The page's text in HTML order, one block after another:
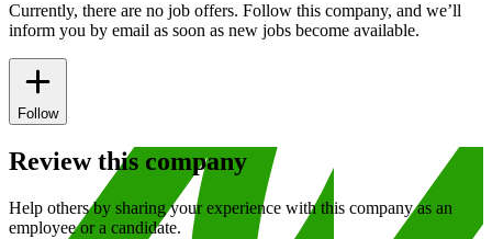
Currently, there are no job offers. Follow this company, and we’ll
inform you by email as soon as new jobs become available.
Follow
Review this company
Help others by sharing your experience with this company as an
employee or a candidate.